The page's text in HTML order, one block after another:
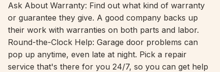
Ask About Warranty: Find out what kind of warranty
or guarantee they give. A good company backs up
their work with warranties on both parts and labor.
Round-the-Clock Help: Garage door problems can
pop up anytime, even late at night. Pick a repair
service that's there for you 24/7, so you can get help